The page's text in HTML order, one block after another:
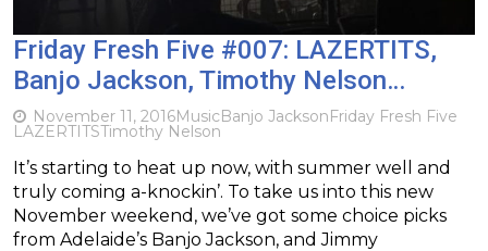
Friday Fresh Five #007: LAZERTITS,
Banjo Jackson, Timothy Nelson…
November 11, 2016MusicBanjo JacksonFriday Fresh Five
LAZERTITSTimothy Nelson
It’s starting to heat up now, with summer well and
truly coming a-knockin’. To take us into this new
November weekend, we’ve got some choice picks
from Adelaide’s Banjo Jackson, and Jimmy